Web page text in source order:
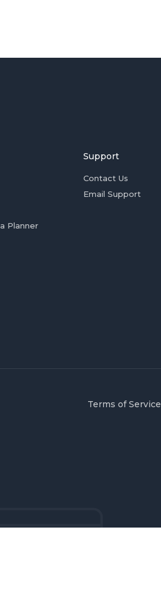
Planner
Support
Contact Us
Email Support
Terms of Service